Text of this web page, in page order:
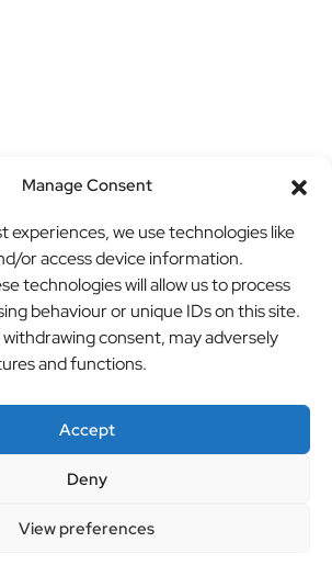
Manage Consent
experiences, we use technologies like
or access device information.
technologies will allow us to process
behaviour or unique IDs on this site.
consent, may adversely
and functions.
Accept
Deny
View preferences
Ltd t/a MDH Teamwear & Trophies